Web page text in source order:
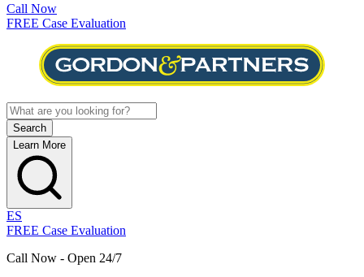
Call Now
FREE Case Evaluation
Learn More
ES
FREE Case Evaluation
Call Now - Open 24/7